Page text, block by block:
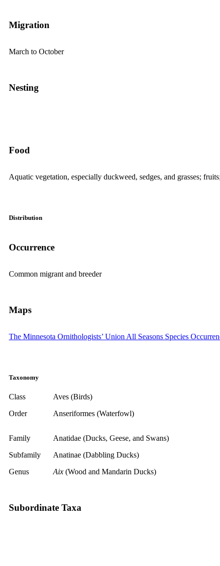
Migration
March to October
Nesting
Food
Aquatic vegetation, especially duckweed, sedges, and grasses;
Distribution
Occurrence
Common migrant and breeder
Maps
The Minnesota Ornithologists’ Union All Seasons Species
Taxonomy
Class
Aves (Birds)
Order
Anseriformes (Waterfowl)
Family
Anatidae (Ducks, Geese, and Swans)
Subfamily
Anatinae (Dabbling Ducks)
Genus
Aix (Wood and Mandarin Ducks)
Subordinate Taxa